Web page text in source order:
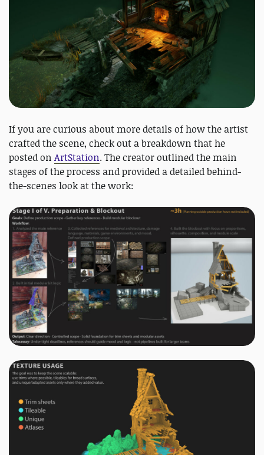
If you are curious about more details of how the artist
crafted the scene, check out a breakdown that he
posted on ArtStation. The creator outlined the main
stages of the process and provided a detailed behind-
the-scenes look at the work: